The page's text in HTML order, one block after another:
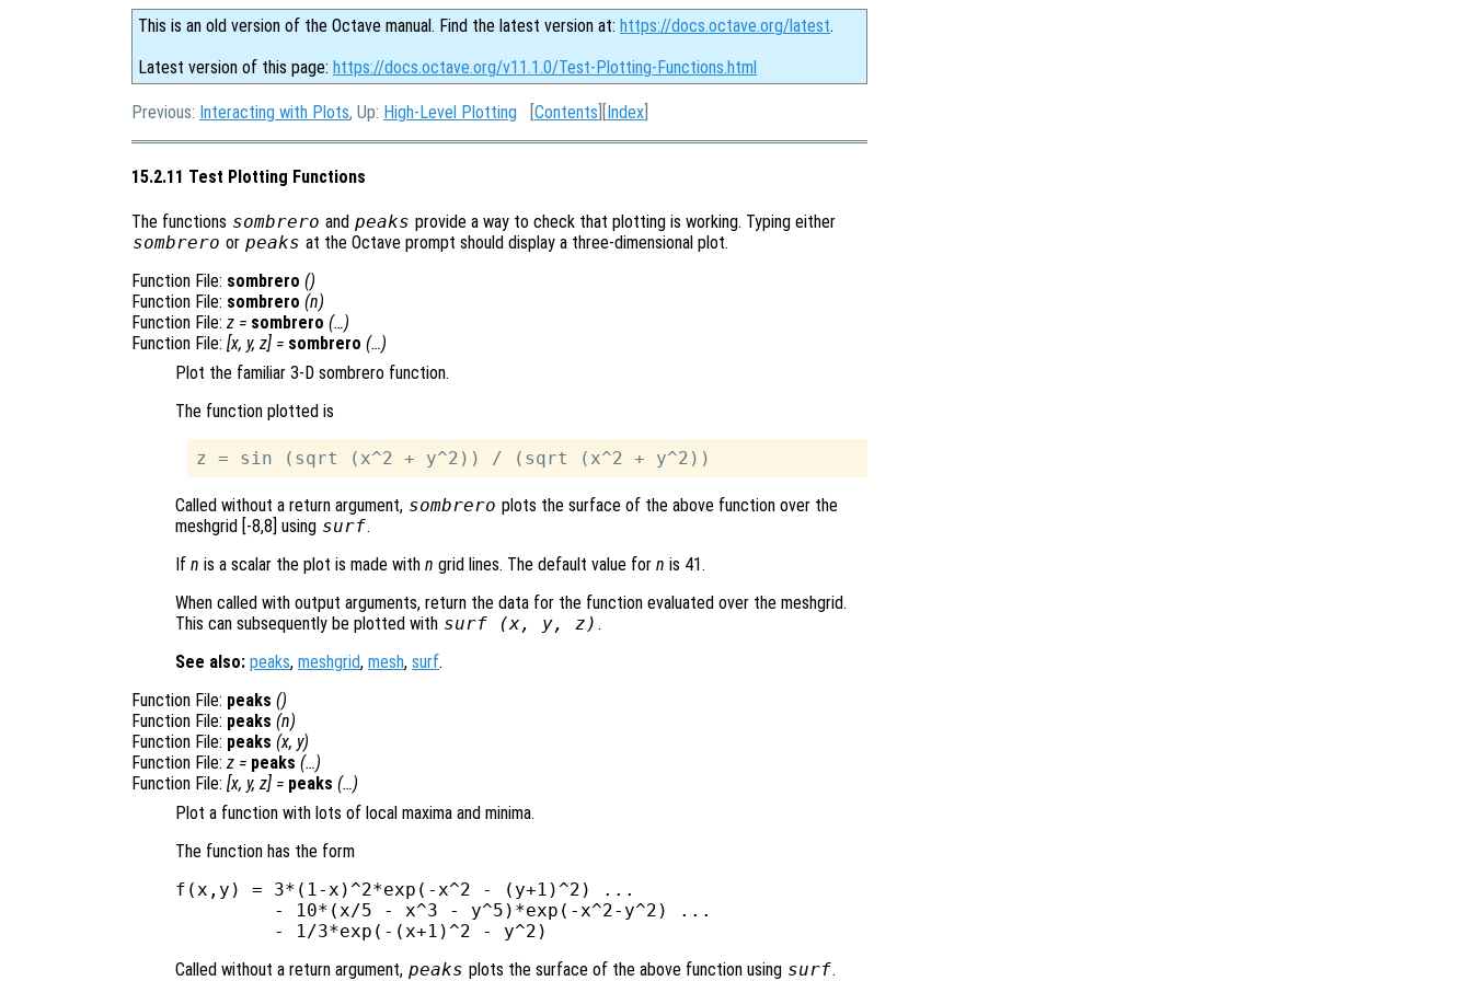
This is an old version of the Octave manual. Find the latest version at: https://docs.octave.org/latest.
Latest version of this page: https://docs.octave.org/v11.1.0/Test-Plotting-Functions.html
Previous: Interacting with Plots, Up: High-Level Plotting [Contents ][Index
15.2.11 Test Plotting Functions
The functions sombrero and peaks provide a way to check that plotting is working. Typing either
sombrero or peaks at the Octave prompt should display a three-dimensional plot.
Function File: sombrero ()
Function File: sombrero (n)
Function File: z = sombrero (…)
Function File: [x, y, z] = sombrero (…)
Plot the familiar 3-D sombrero function.
The function plotted is
Called without a return argument, sombrero plots the surface of the above function over the
meshgrid [-8,8] using surf.
If n is a scalar the plot is made with n grid lines. The default value for n is 41.
When called with output arguments, return the data for the function evaluated over the meshgrid.
This can subsequently be plotted with surf (x, y, z ) .
See also: peaks, meshgrid, mesh, surf.
Function File: peaks ()
Function File: peaks (n)
Function File: peaks (x, y)
Function File: z = peaks (…)
Function File: [x, y, z] = peaks (…)
Plot a function with lots of local maxima and minima.
The function has the form
f(x,y) = 3*(1-x)^2*exp(-x^2 - (y+1)^2) ...
         - 10*(x/5 - x^3 - y^5)*exp(-x^2-y^2) ...
Called without a return argument, peaks plots the surface of the above function using surf.